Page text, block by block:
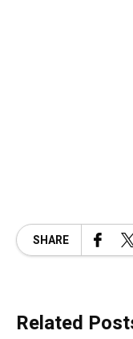
SHARE
Related